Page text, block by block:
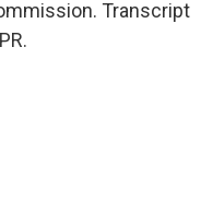
Transcript